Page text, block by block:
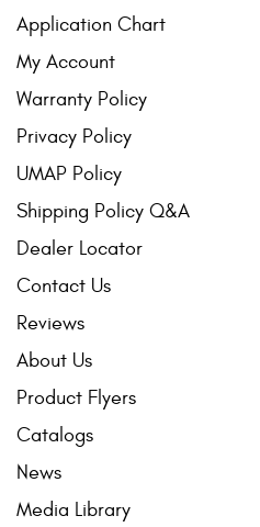
Application Chart
My Account
Warranty Policy
Privacy Policy
UMAP Policy
Shipping Policy Q&A
Dealer Locator
Contact Us
Reviews
About Us
Product Flyers
Catalogs
News
Media Library